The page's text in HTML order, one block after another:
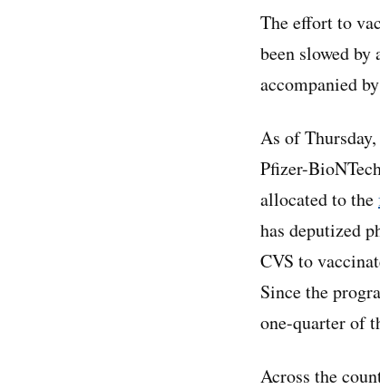
The effort to
been slowed
accompanied
As of Thursday,
Pfizer-
allocated to the
has deputized
CVS to
Since the
one-quarter of
Across the